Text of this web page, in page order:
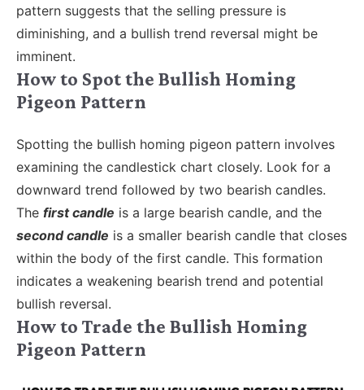
pattern suggests that the selling pressure is
diminishing, and a bullish trend reversal might be
imminent.
How to Spot the Bullish Homing
Pigeon Pattern
Spotting the bullish homing pigeon pattern involves
examining the candlestick chart closely. Look for a
downward trend followed by two bearish candles.
The first candle is a large bearish candle, and the
second candle is a smaller bearish candle that closes
within the body of the first candle. This formation
indicates a weakening bearish trend and potential
bullish reversal.
How to Trade the Bullish Homing
Pigeon Pattern